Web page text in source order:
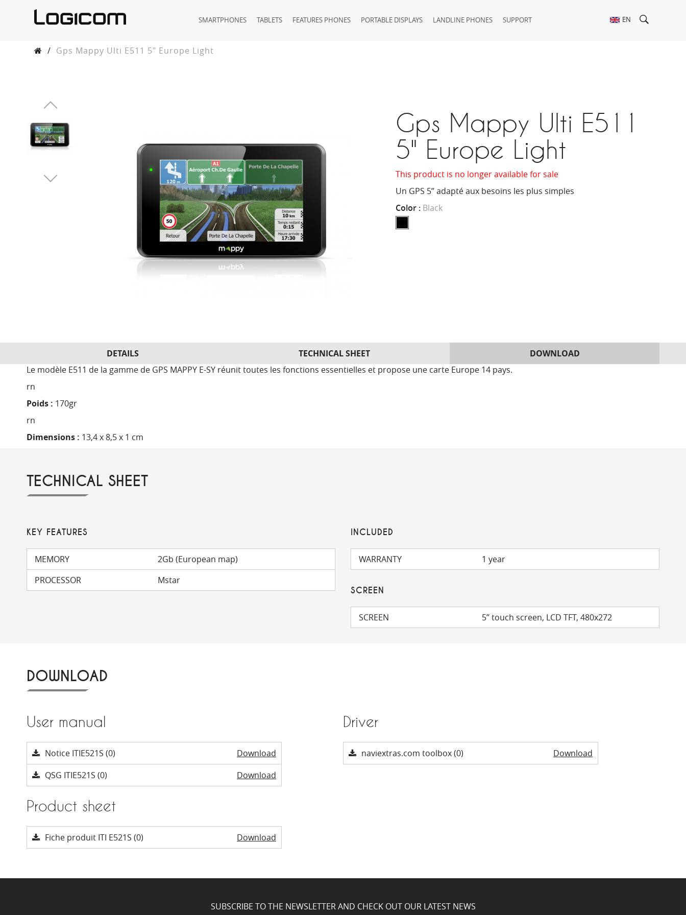
SMARTPHONES TABLETS FEATURES PHONES PORTABLE DISPLAYS LANDLINE PHONES SUPPORT EN
/ Gps Mappy Ulti E511 5" Europe Light
Gps Mappy Ulti E511
5" Europe Light
This product is no longer available for sale
Un GPS 5’’ adapté aux besoins les plus simples
Color : Black
DETAILS TECHNICAL SHEET
DOWNLOAD
Le modèle E511 de la gamme de GPS MAPPY E-SY réunit toutes les fonctions essentielles et propose une carte Europe 14 pays.
rn
Poids : 170gr
rn
Dimensions : 13,4 x 8,5 x 1 cm
TECHNICAL SHEET
KEY FEATURES
MEMORY
2Gb (European map)
PROCESSOR
Mstar
INCLUDED
WARRANTY 1 year
SCREEN
SCREEN 5’’ touch screen, LCD TFT, 480x272
DOWNLOAD
User manual
Notice ITIE521S (0)
Download
QSG ITIE521S (0)
Download
Driver
naviextras.com toolbox (0) Download
Product sheet
Fiche produit ITI E521S (0) Download
SUBSCRIBE TO THE NEWSLETTER AND CHECK OUT OUR LATEST NEWS